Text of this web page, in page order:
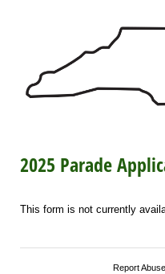
2025 Parade
This form is not currently
Report Abuse